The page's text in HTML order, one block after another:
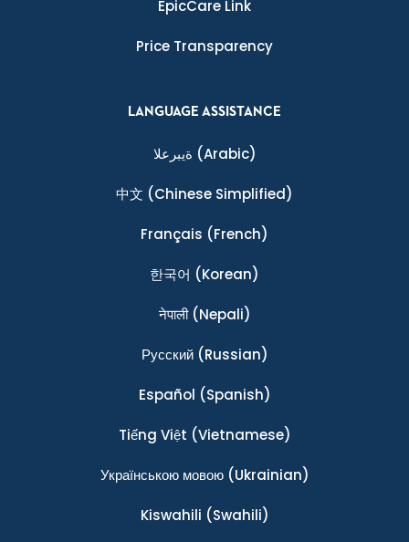
EpicCare Link
Price Transparency
LANGUAGE ASSISTANCE
ةيبرعلا (Arabic)
中文 (Chinese Simplified)
Français (French)
한국어 (Korean)
नेपाली(Nepali)
Ρусский(Russian)
Español (Spanish)
Tiếng Việt (Vietnamese)
Українською мовою(Ukrainian)
Kiswahili (Swahili)